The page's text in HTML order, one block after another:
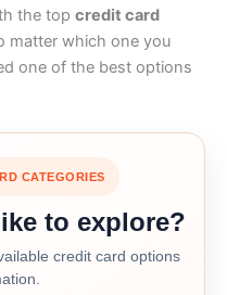
the top credit card
matter which one you
one of the best options
CATEGORIES
to explore?
credit card options